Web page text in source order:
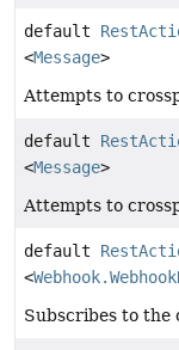
default
<Message>
Attempts to
default
<Message>
Attempts to
default
<
Subscribes to the